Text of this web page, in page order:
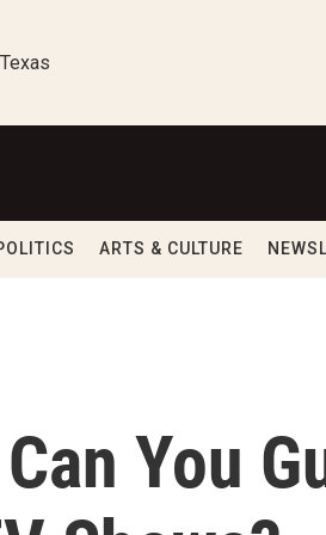
ARTS & CULTURE
You